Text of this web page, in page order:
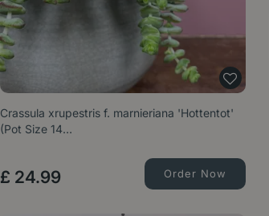
Crassula xrupestris f. marnieriana 'Hottentot'
(Pot Size 14…
£ 24.99 Order Now